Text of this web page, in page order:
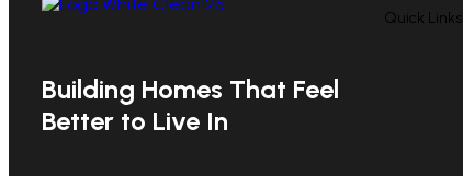
Building Homes That Feel
Better to Live In
Quick Links